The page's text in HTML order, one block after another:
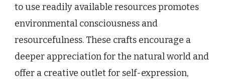
to use readily available resources promotes
environmental consciousness and
resourcefulness. These crafts encourage a
deeper appreciation for the natural world and
offer a creative outlet for self-expression,